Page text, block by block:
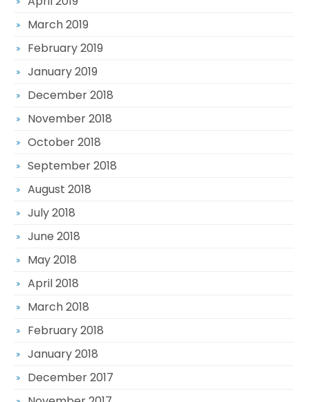
March 2019
February 2019
January 2019
December 2018
November 2018
October 2018
September 2018
August 2018
July 2018
June 2018
May 2018
April 2018
March 2018
February 2018
January 2018
December 2017